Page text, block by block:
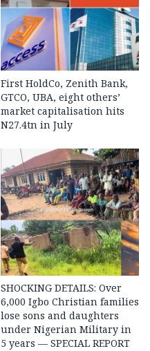
First HoldCo, Zenith Bank,
GTCO, UBA, eight others’
market capitalisation hits
N27.4tn in July
SHOCKING DETAILS: Over
6,000 Igbo Christian families
lose sons and daughters
under Nigerian Military in
5 years — SPECIAL REPORT